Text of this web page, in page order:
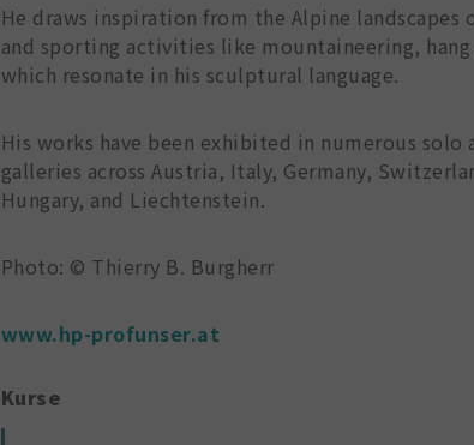
He draws inspiration from the Alpine
and sporting activities like mountaineering,
which resonate in his sculptural language.
His works have been exhibited in numerous
galleries across Austria, Italy, Germany,
Hungary, and Liechtenstein.
Photo: © Thierry B. Burgherr
www.hp-profunser.at
Kurse